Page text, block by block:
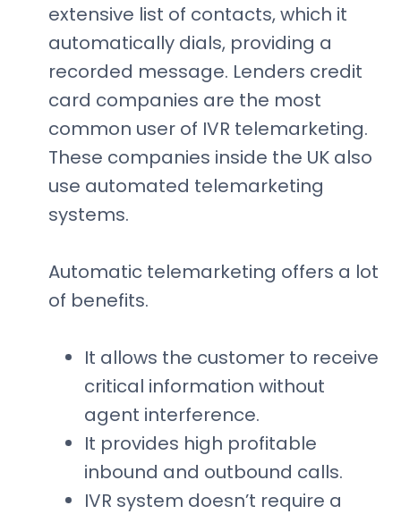
extensive list of contacts, which it
automatically dials, providing a
recorded message. Lenders credit
card companies are the most
common user of IVR telemarketing.
These companies inside the UK also
use automated telemarketing
systems.
Automatic telemarketing offers a lot
of benefits.
It allows the customer to receive
critical information without
agent interference.
It provides high profitable
inbound and outbound calls.
IVR system doesn’t require a